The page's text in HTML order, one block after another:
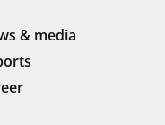
& media